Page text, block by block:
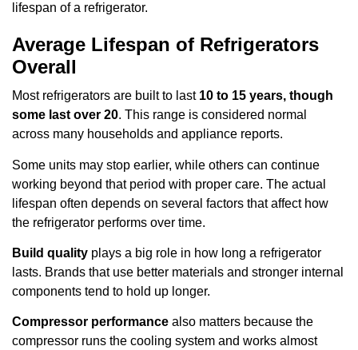
lifespan of a refrigerator.
Average Lifespan of Refrigerators
Overall
Most refrigerators are built to last 10 to 15 years, though
some last over 20. This range is considered normal
across many households and appliance reports.
Some units may stop earlier, while others can continue
working beyond that period with proper care. The actual
lifespan often depends on several factors that affect how
the refrigerator performs over time.
Build quality plays a big role in how long a refrigerator
lasts. Brands that use better materials and stronger internal
components tend to hold up longer.
Compressor performance also matters because the
compressor runs the cooling system and works almost